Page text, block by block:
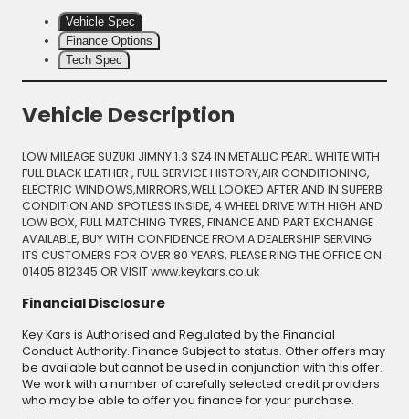
Vehicle Spec
Finance Options
Tech Spec
Vehicle Description
LOW MILEAGE SUZUKI JIMNY 1.3 SZ4 IN METALLIC PEARL WHITE WITH
FULL BLACK LEATHER , FULL SERVICE HISTORY,AIR CONDITIONING,
ELECTRIC WINDOWS,MIRRORS,WELL LOOKED AFTER AND IN SUPERB
CONDITION AND SPOTLESS INSIDE, 4 WHEEL DRIVE WITH HIGH AND
LOW BOX, FULL MATCHING TYRES, FINANCE AND PART EXCHANGE
AVAILABLE, BUY WITH CONFIDENCE FROM A DEALERSHIP SERVING
ITS CUSTOMERS FOR OVER 80 YEARS, PLEASE RING THE OFFICE ON
01405 812345 OR VISIT www.keykars.co.uk
Financial Disclosure
Key Kars is Authorised and Regulated by the Financial
Conduct Authority. Finance Subject to status. Other offers may
be available but cannot be used in conjunction with this offer.
We work with a number of carefully selected credit providers
who may be able to offer you finance for your purchase.